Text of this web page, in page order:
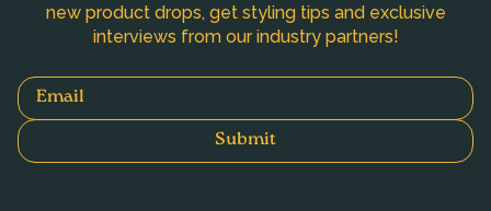
new product drops, get styling tips and exclusive
interviews from our industry partners!
Email
Submit